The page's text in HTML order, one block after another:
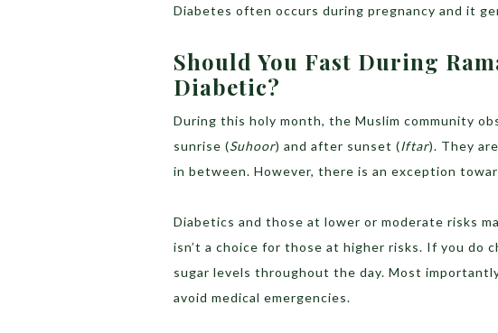
Diabetes often occurs during pregnancy and it
Should You Fast During
Diabetic?
During this holy month, the Muslim community
sunrise (Suhoor) and after sunset (Iftar). They
in between. However, there is an exception
Diabetics and those at lower or moderate risks
isn’t a choice for those at higher risks. If you do
sugar levels throughout the day. Most
avoid medical emergencies.